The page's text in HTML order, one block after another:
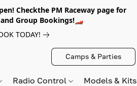
Checkthe PM Raceway page for
Group Bookings!🏎️
TODAY!
Camps & Parties
Radio Control Models &